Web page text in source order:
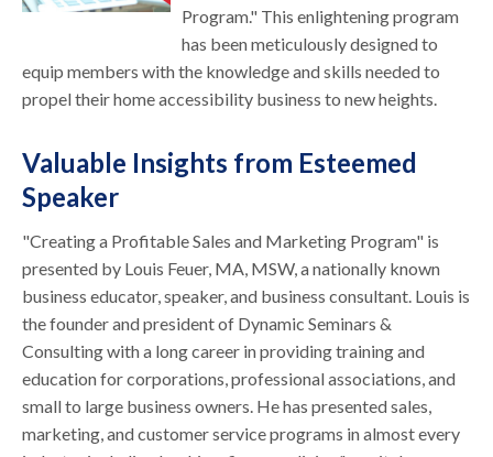
Program." This enlightening program
has been meticulously designed to
equip members with the knowledge and skills needed to
propel their home accessibility business to new heights.
Valuable Insights from Esteemed
Speaker
"Creating a Profitable Sales and Marketing Program" is
presented by Louis Feuer, MA, MSW, a nationally known
business educator, speaker, and business consultant. Louis is
the founder and president of Dynamic Seminars &
Consulting with a long career in providing training and
education for corporations, professional associations, and
small to large business owners. He has presented sales,
marketing, and customer service programs in almost every